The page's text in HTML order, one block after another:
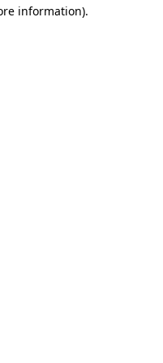
information).